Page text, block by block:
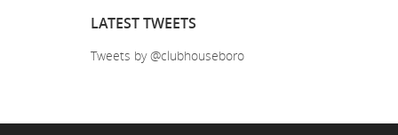
LATESTTWEETS
Tweets by @clubhouseboro